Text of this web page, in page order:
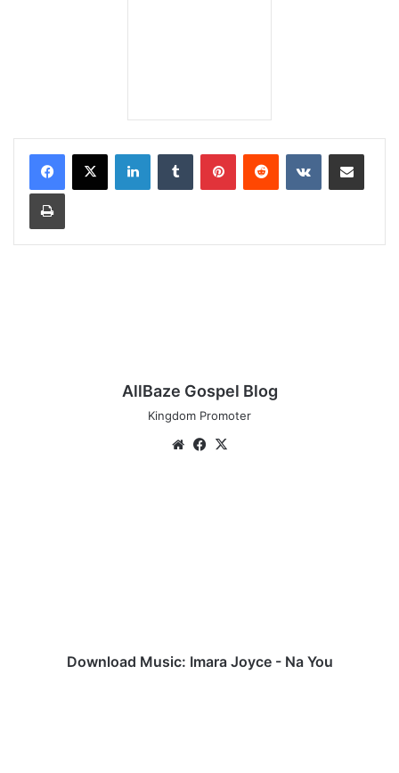
LinkedInTumblr PinterestReddit VKontakteShare via Email
Print
AllBaze Gospel Blog
Kingdom Promoter
WebsiteFacebook
Download Music: Imara Joyce - Na You